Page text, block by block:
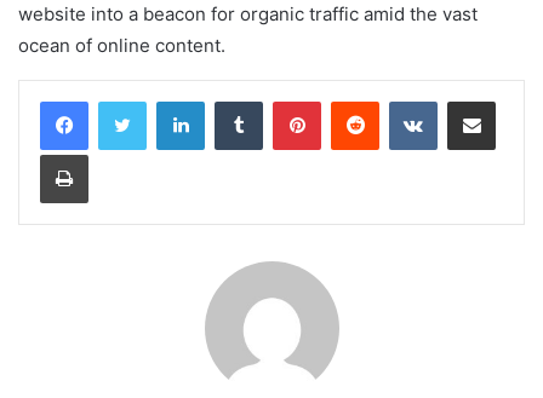
website into a beacon for organic traffic amid the vast
ocean of online content.
LinkedInTumblr PinterestReddit VKontakteShare via Email
Print